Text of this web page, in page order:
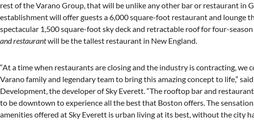
rest of the Varano Group, that will be unlike any other bar or restaurant in
establishment will offer guests a 6,000 square-foot restaurant and lounge
spectacular 1,500 square-foot sky deck and retractable roof for four-
and restaurantwill be the tallest restaurant in New England.
“At a time when restaurants are closing and the industry is contracting, we
Varano family and legendary team to bring this amazing concept to life,”
Development, the developer of Sky Everett. “The rooftop bar and
to be downtown to experience all the best that Boston offers. The
amenities offered at Sky Everett is urban living at its best, without the city